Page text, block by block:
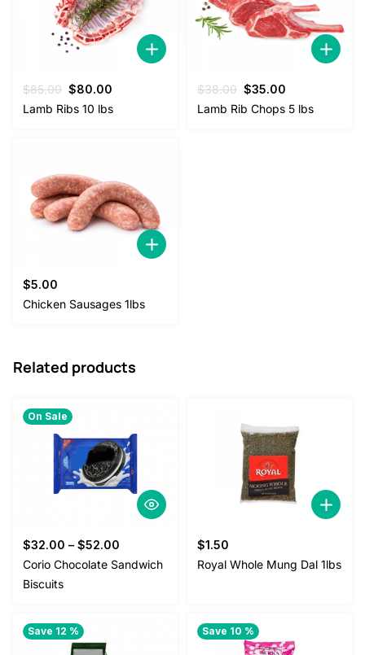
$85.00 Original
price
$80.00
price
Lamb Ribs 10 lbs
$38.00 Original
price
$35.00
price
Lamb Rib Chops 5 lbs
$5.00
Chicken Sausages 1lbs
Related products
On Sale
$32.00 – $52.00
Corio Chocolate Sandwich
Biscuits
$1.50
Royal Whole Mung Dal 1lbs
Save 12 % Save 10 %